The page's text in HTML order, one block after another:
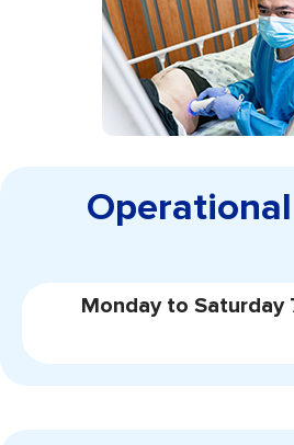
Monday to Saturday